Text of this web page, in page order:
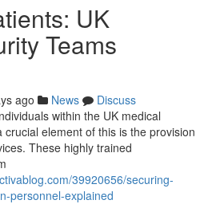
UK
Teams
ago News
Discuss
within the UK medical
element of this is the provision
These highly trained
39920656/securing-
personnel-explained